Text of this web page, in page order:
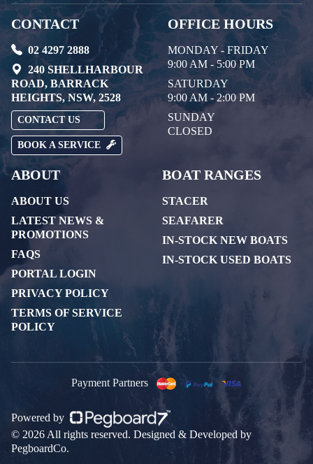
CONTACT
02 4297 2888
240 SHELLHARBOUR
ROAD, BARRACK
HEIGHTS, NSW, 2528
CONTACT US
BOOK A SERVICE
OFFICE HOURS
MONDAY - FRIDAY
9:00 AM - 5:00 PM
SATURDAY
9:00 AM - 2:00 PM
SUNDAY
CLOSED
ABOUT
ABOUT US
LATEST NEWS &
PROMOTIONS
FAQS
PORTAL LOGIN
PRIVACY POLICY
TERMS OF SERVICE
POLICY
BOAT RANGES
STACER
SEAFARER
IN-STOCK NEW BOATS
IN-STOCK USED BOATS
Payment Partners
Powered by
© 2026 All rights reserved. Designed & Developed by
PegboardCo.